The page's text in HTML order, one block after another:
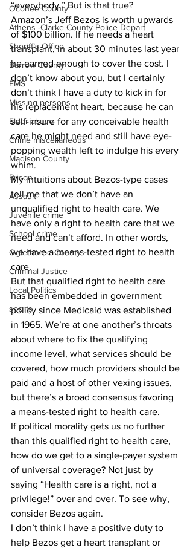
Oconee County
Athens -Clarke County Police Depart
Sheriff’s Office
Barrow County
EMS
Missing persons
Elder abuse
Crime miscellaneous
Madison County
Prison
Assault
Juvenile crime
School crime
Oglethorpe County
Criminal Justice
Local Politics
sports
“everybody.” But is that true?
Amazon’s Jeff Bezos is worth upwards
of $100 billion. If he needs a heart
transplant, in about 30 minutes last year
he earned enough to cover the cost. I
don’t know about you, but I certainly
don’t think I have a duty to kick in for
his replacement heart, because he can
self-insure for any conceivable health
care he might need and still have eye-
popping wealth left to indulge his every
whim.
My intuitions about Bezos-type cases
tell me that we don’t have an
unqualified right to health care. We
have only a right to health care that we
need and can’t afford. In other words,
we have a means-tested right to health
care.
But that qualified right to health care
has been embedded in government
policy since Medicaid was established
in 1965. We’re at one another’s throats
about where to fix the qualifying
income level, what services should be
covered, how much providers should be
paid and a host of other vexing issues,
but there’s a broad consensus favoring
a means-tested right to health care.
If political morality gets us no further
than this qualified right to health care,
how do we get to a single-payer system
of universal coverage? Not just by
saying “Health care is a right, not a
privilege!” over and over. To see why,
consider Bezos again.
I don’t think I have a positive duty to
help Bezos get a heart transplant or